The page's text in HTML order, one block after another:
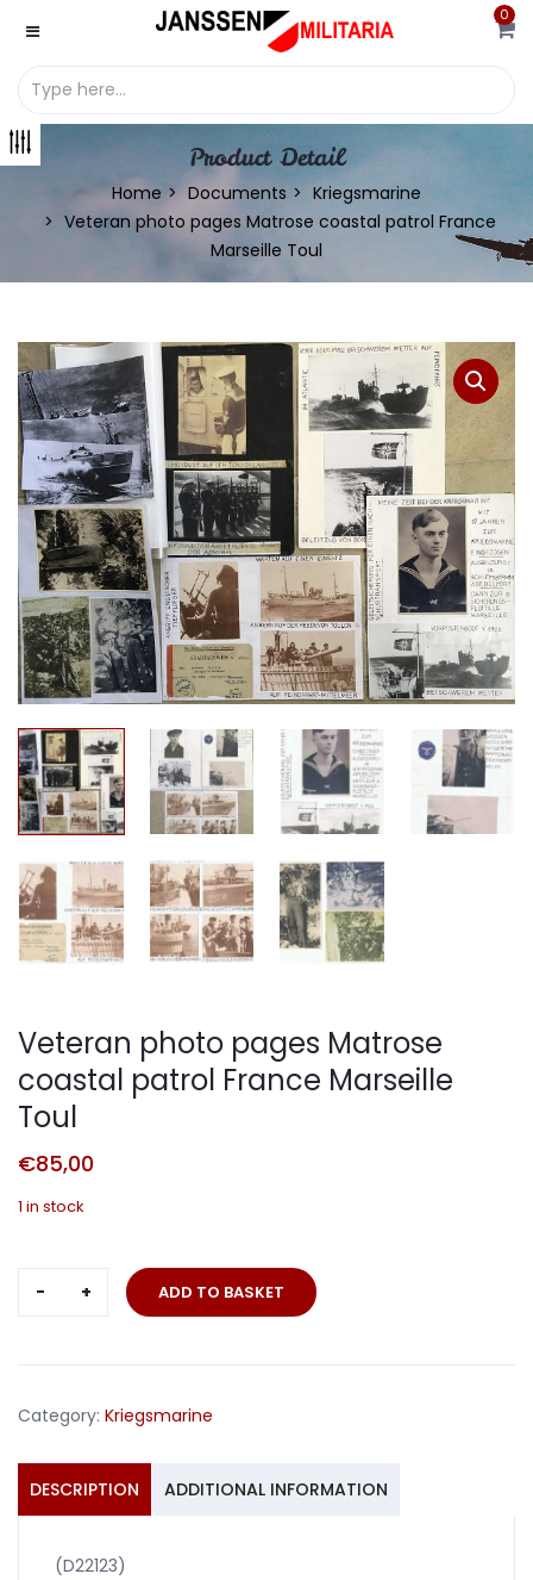
0
Product Detail
Home Documents
Kriegsmarine
Veteran photo pages Matrose coastal patrol France
Marseille Toul
Veteran photo pages Matrose
coastal patrol France Marseille
Toul
€85,00
1 in stock
Veteran
patrol
Marseille
Toul
ADD TO BASKET
Category: Kriegsmarine
DESCRIPTION ADDITIONAL INFORMATION
(D22123)